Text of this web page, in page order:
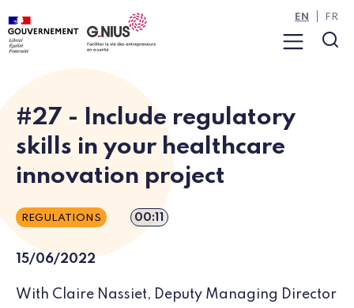
Cookies management panel
Skip to main content
Skip to navigation
Menu
EN FR
#27 - Include regulatory
skills in your healthcare
innovation project
REGULATIONS Episode duration
00:11
15/06/2022
With Claire Nassiet, Deputy Managing Director